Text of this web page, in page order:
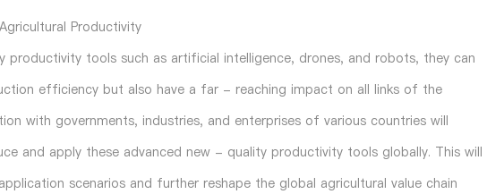
Productivity
tools such as artificial intelligence, drones, and robots, they can
efficiency but also have a far - reaching impact on all links of the
with governments, industries, and enterprises of various countries will
and apply these advanced new - quality productivity tools globally. This will
scenarios and further reshape the global agricultural value chain